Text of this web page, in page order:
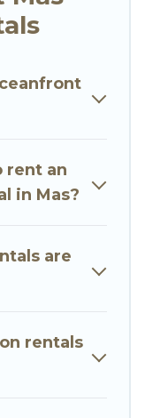
rental in Mas,
has a large
small travel
homes can
the stunning
Villas has
a luxury villa,
with
rent an
in Mas?
are
rentals